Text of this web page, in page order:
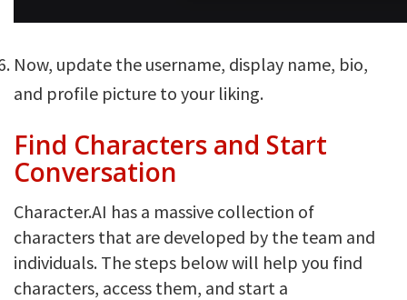
Now, update the username, display name, bio,
and profile picture to your liking.
Find Characters and Start
Conversation
Character.AI has a massive collection of
characters that are developed by the team and
individuals. The steps below will help you find
characters, access them, and start a